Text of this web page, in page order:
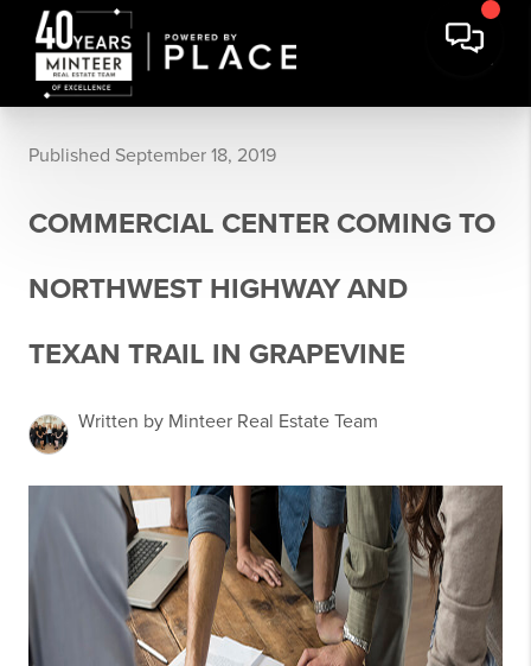
Published September 18, 2019
COMMERCIAL CENTER COMING TO
NORTHWEST HIGHWAY AND
TEXAN TRAIL IN GRAPEVINE
Written by Minteer Real Estate Team